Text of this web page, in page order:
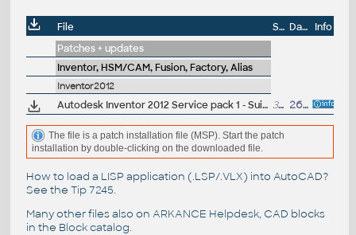
File Size Date
Info
Patches + updates
Inventor, HSM/CAM, Fusion, Factory, Alias
Inventor2012
Autodesk Inventor 2012 Service pack 1 - Suites, 32-bit (en/cz/de...) 31.2MB 26.8.2011
The file is a patch installation file (MSP). Start the patch
installation by double-clicking on the downloaded file.
How to load a LISP application (.LSP/.VLX) into AutoCAD?
See the Tip 7245.
Many other files also on ARKANCE Helpdesk, CAD blocks
in the Block catalog.